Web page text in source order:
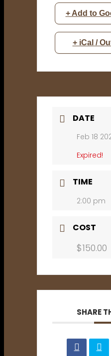
+ Add to
+ iCal /
DATE
Feb 18
Expired!
TIME
2:00 pm
COST
$150.00
SHARE